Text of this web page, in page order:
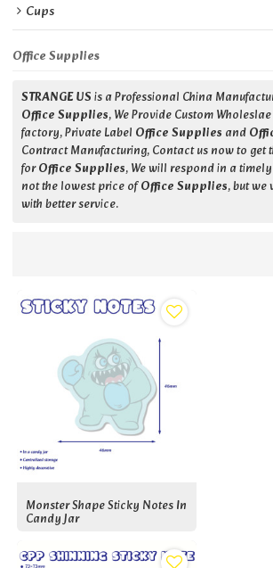
Cups
Office Supplies
STRANGE USis a Professional China
Office Supplies, We Provide Custom Wholeslae
factory, Private Label Office Supplies and
Contract Manufacturing, Contact us now to get
forOffice Supplies, We will respond in a
not the lowest price ofOffice Supplies, but
with better service.
Monster Shape Sticky Notes In
Candy Jar